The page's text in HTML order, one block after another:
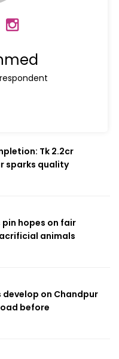
Tk 2.2cr
sparks quality
hopes on fair
animals
develop on Chandpur
before